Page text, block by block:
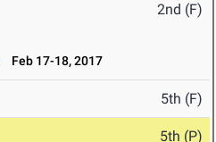
2nd (F)
Feb 17-18, 2017
5th (F)
5th (P)